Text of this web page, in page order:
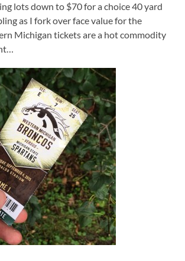
lots down to $70 for a choice 40 yard
as I fork over face value for the
Michigan tickets are a hot commodity